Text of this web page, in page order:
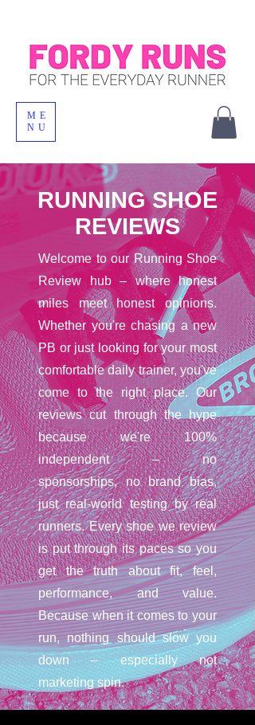
ME
NU
RUNNING SHOE
REVIEWS
Welcome to our Running Shoe
Review hub – where honest
miles meet honest opinions.
Whether you're chasing a new
PB or just looking for your most
comfortable daily trainer, you've
come to the right place. Our
reviews cut through the hype
because we're 100%
independent – no
sponsorships, no brand bias,
just real-world testing by real
runners. Every shoe we review
is put through its paces so you
get the truth about fit, feel,
performance, and value.
Because when it comes to your
run, nothing should slow you
down – especially not
marketing spin.